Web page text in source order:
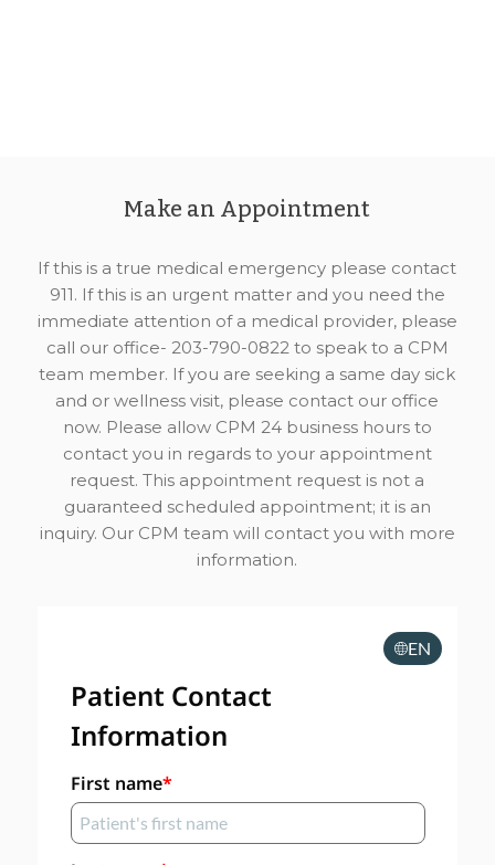
Make an Appointment
If this is a true medical emergency please contact
911. If this is an urgent matter and you need the
immediate attention of a medical provider, please
call our office- 203-790-0822 to speak to a CPM
team member. If you are seeking a same day sick
and or wellness visit, please contact our office
now. Please allow CPM 24 business hours to
contact you in regards to your appointment
request. This appointment request is not a
guaranteed scheduled appointment; it is an
inquiry. Our CPM team will contact you with more
information.